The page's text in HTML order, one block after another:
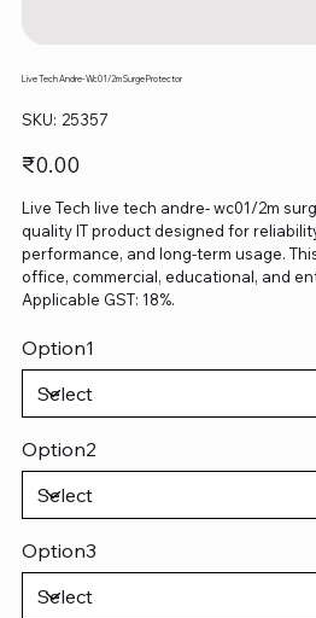
Live Tech Andre- Wc01/2m Surge Protector
SKU: SKU
25357
25357
Price
₹0.00
Live Tech live tech andre- wc01/2m
quality IT product designed for
performance, and long-term usage.
office, commercial, educational, and
Applicable GST: 18%.
Option1
Option2
Option3